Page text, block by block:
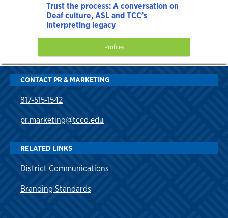
Trust the process: A conversation on
Deaf culture, ASL and TCC’s
interpreting legacy
Profiles
CONTACT PR & MARKETING
817-515-1542
pr.marketing@tccd.edu
RELATED LINKS
District Communications
Branding Standards